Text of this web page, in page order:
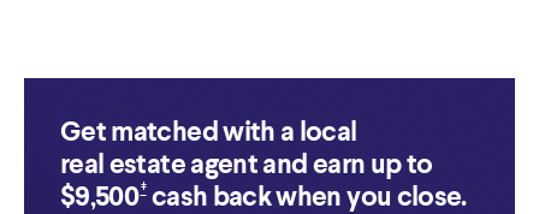
Get matched with a local
real estate agent and earn up to
$9,500‡cash back when you close.